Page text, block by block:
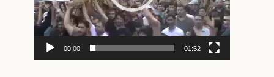
00:00 01:52